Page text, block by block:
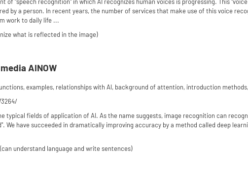
of "speech recognition" in which AI recognizes human voices is progressing. This
by a person. In recent years, the number of services that make use of this voice
work to daily life ...
what is reflected in the image)
AINOW
examples, relationships with AI, background of attention, introduction
typical fields of application of AI. As the name suggests, image recognition can
We have succeeded in dramatically improving accuracy by a method called deep
understand language and write sentences)